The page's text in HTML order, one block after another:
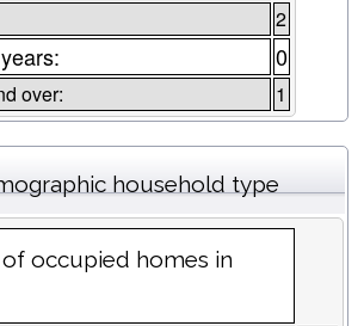
2
0
over: 1
household type
occupied homes in